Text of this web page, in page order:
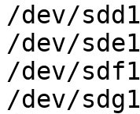
/dev/
/dev/
/dev/
/dev/